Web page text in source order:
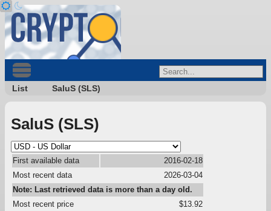
List SaluS (SLS)
SaluS (SLS)
First available data
2016-02-18
Most recent data
2026-03-04
Note: Last retrieved data is more than a day old.
Most recent price
$13.92